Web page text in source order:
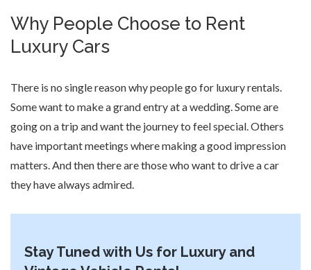
Why People Choose to Rent
Luxury Cars
There is no single reason why people go for luxury rentals.
Some want to make a grand entry at a wedding. Some are
going on a trip and want the journey to feel special. Others
have important meetings where making a good impression
matters. And then there are those who want to drive a car
they have always admired.
Stay Tuned with Us for Luxury and